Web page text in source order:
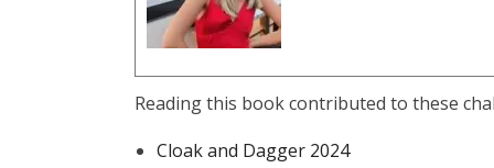
Reading this book contributed to these
Cloak and Dagger 2024